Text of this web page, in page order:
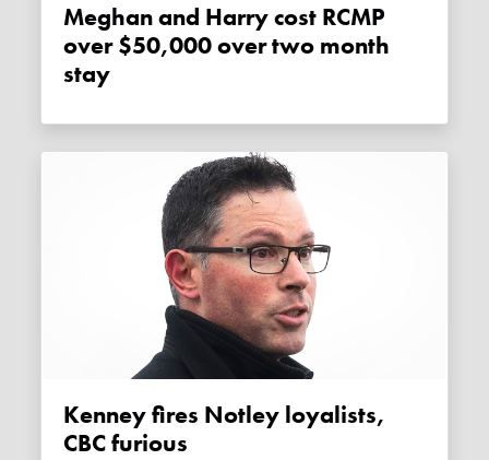
Meghan and Harry cost RCMP
over $50,000 over two month
stay
Kenney fires Notley loyalists,
CBC furious